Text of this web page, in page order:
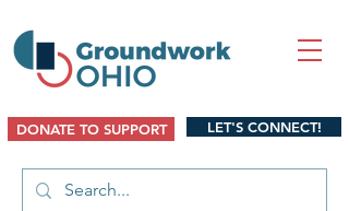
DONATE TO SUPPORT LET'S CONNECT!